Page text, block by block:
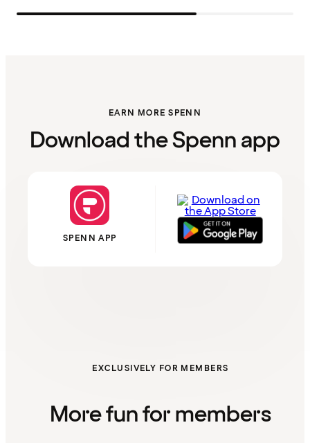
EARN MORE SPENN
Download the Spenn app
SPENN APP
EXCLUSIVELY FOR MEMBERS
More fun for members